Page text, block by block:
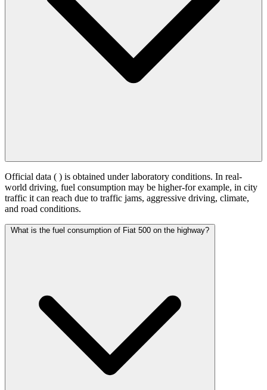
Official data ( ) is obtained under laboratory conditions. In real-
world driving, fuel consumption may be higher-for example, in city
traffic it can reach due to traffic jams, aggressive driving, climate,
and road conditions.
What is the fuel consumption of Fiat 500 on the highway?